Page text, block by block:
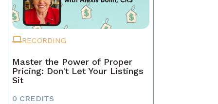
RECORDING
Master the Power of Proper
Pricing: Don't Let Your Listings
Sit
0 CREDITS